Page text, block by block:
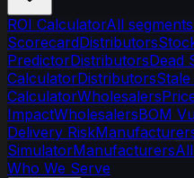
ROI CalculatorAll segments
ScorecardDistributors
PredictorDistributorsDead
CalculatorDistributors
CalculatorWholesalers
ImpactWholesalersBOM
Delivery Risk
SimulatorManufacturers
Who We Serve